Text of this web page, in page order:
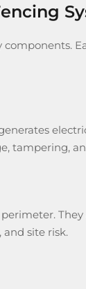
tampering,
site risk.